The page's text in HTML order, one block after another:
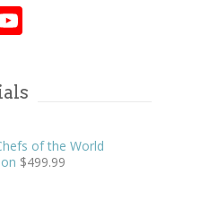
of the World
$499.99